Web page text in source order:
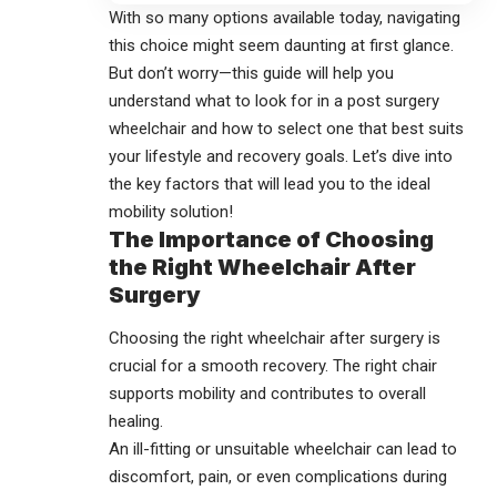
With so many options available today, navigating
this choice might seem daunting at first glance.
But don’t worry—this guide will help you
understand what to look for in a post surgery
wheelchair and how to select one that best suits
your lifestyle and recovery goals. Let’s dive into
the key factors that will lead you to the ideal
mobility solution!
The Importance of Choosing
the Right Wheelchair After
Surgery
Choosing the right wheelchair after surgery is
crucial for a smooth recovery. The right chair
supports mobility and contributes to overall
healing.
An ill-fitting or unsuitable wheelchair can lead to
discomfort, pain, or even complications during